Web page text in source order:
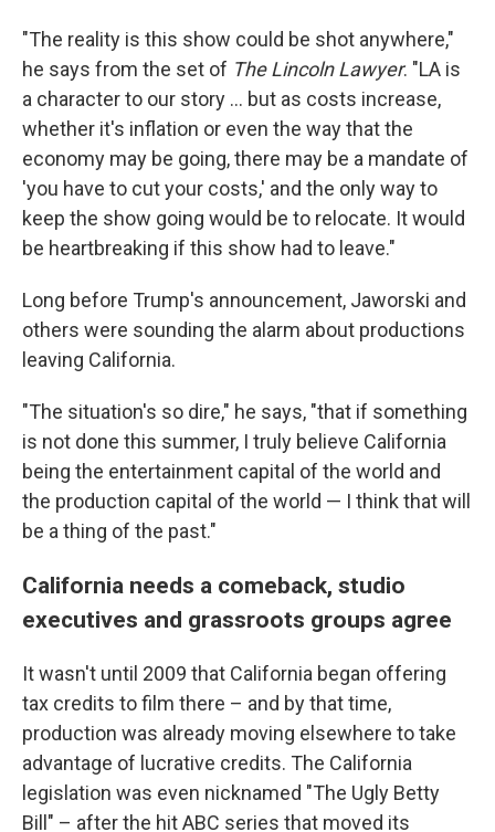
"The reality is this show could be shot anywhere,"
he says from the set of The Lincoln Lawyer. "LA is
a character to our story … but as costs increase,
whether it's inflation or even the way that the
economy may be going, there may be a mandate of
'you have to cut your costs,' and the only way to
keep the show going would be to relocate. It would
be heartbreaking if this show had to leave."
Long before Trump's announcement, Jaworski and
others were sounding the alarm about productions
leaving California.
"The situation's so dire," he says, "that if something
is not done this summer, I truly believe California
being the entertainment capital of the world and
the production capital of the world — I think that will
be a thing of the past."
California needs a comeback, studio
executives and grassroots groups agree
It wasn't until 2009 that California began offering
tax credits to film there – and by that time,
production was already moving elsewhere to take
advantage of lucrative credits. The California
legislation was even nicknamed "The Ugly Betty
Bill" – after the hit ABC series that moved its